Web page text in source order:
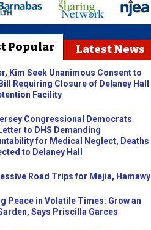
Popular Latest News
Kim Seek Unanimous Consent to
Requiring Closure of Delaney Hall
Facility
Congressional Democrats
to DHS Demanding
for Medical Neglect, Deaths
to Delaney Hall
Road Trips for Mejia, Hamawy
Peace in Volatile Times: Grow an
Says Priscilla Garces